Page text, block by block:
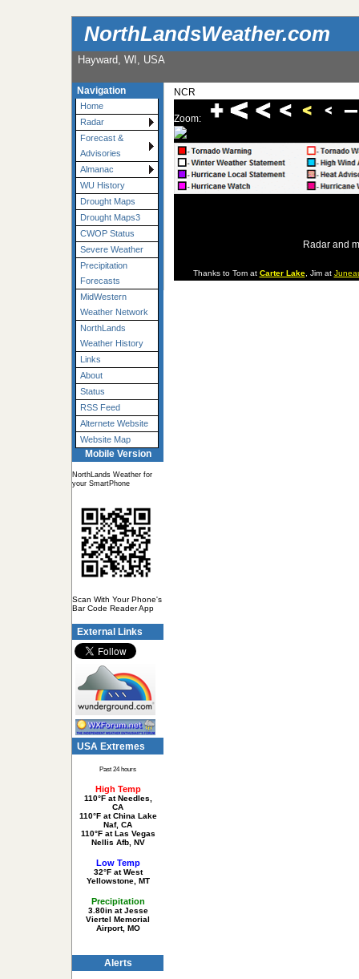
NorthLandsWeather.com
Hayward, WI, USA
Navigation
Home
Radar
Forecast &
Advisories
Almanac
WU History
Drought Maps
Drought Maps3
CWOP Status
Severe Weather
Precipitation
Forecasts
MidWestern
Weather Network
NorthLands
Weather History
Links
About
Status
RSS Feed
Alternete Website
Website Map
Mobile Version
NorthLands Weather for
your SmartPhone
Scan With Your Phone's
Bar Code Reader App
External Links
USA Extremes
Past 24 hours
High Temp
110°F at Needles,
CA
110°F at China Lake
Naf, CA
110°F at Las Vegas
Nellis Afb, NV
Low Temp
32°F at West
Yellowstone, MT
Precipitation
3.80in at Jesse
Viertel Memorial
Airport, MO
Alerts
NCR
Zoom:
Radar and
Thanks to Tom at Carter Lake, Jim at